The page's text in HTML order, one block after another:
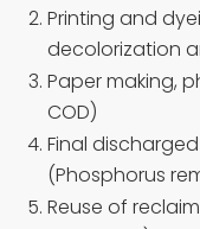
Printing and
decolorization
Paper making,
COD)
Final
(Phosphorus
Reuse of